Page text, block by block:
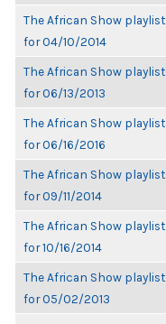
The African Show playlist
for 04/10/2014
The African Show playlist
for 06/13/2013
The African Show playlist
for 06/16/2016
The African Show playlist
for 09/11/2014
The African Show playlist
for 10/16/2014
The African Show playlist
for 05/02/2013